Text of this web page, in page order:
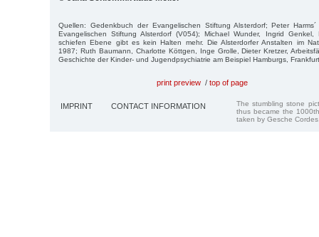
Quellen: Gedenkbuch der Evangelischen Stiftung Alsterdorf; Peter
Evangelischen Stiftung Alsterdorf (V054); Michael Wunder, Ingrid Genkel,
schiefen Ebene gibt es kein Halten mehr. Die Alsterdorfer Anstalten im
1987; Ruth Baumann, Charlotte Köttgen, Inge Grolle, Dieter Kretzer,
Geschichte der Kinder- und Jugendpsychiatrie am Beispiel Hamburgs,
print preview / top of page
IMPRINT CONTACT INFORMATION
The stumbling stone
thus became the
taken by Gesche